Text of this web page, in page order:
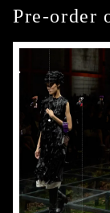
Pre-order